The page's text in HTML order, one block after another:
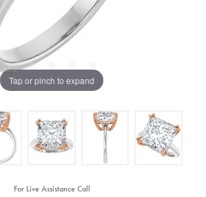
Tap or pinch to expand
For Live Assistance Call